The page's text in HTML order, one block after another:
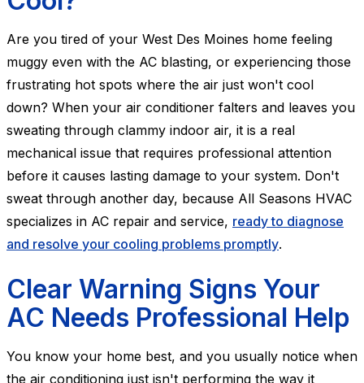
Are you tired of your West Des Moines home feeling
muggy even with the AC blasting, or experiencing those
frustrating hot spots where the air just won't cool
down? When your air conditioner falters and leaves you
sweating through clammy indoor air, it is a real
mechanical issue that requires professional attention
before it causes lasting damage to your system. Don't
sweat through another day, because All Seasons HVAC
specializes in AC repair and service, ready to diagnose
and resolve your cooling problems promptly.
Clear Warning Signs Your
AC Needs Professional Help
You know your home best, and you usually notice when
the air conditioning just isn't performing the way it